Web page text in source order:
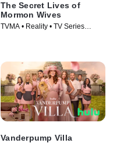
The Secret Lives of
Mormon Wives
TVMA • Reality • TV Series
Vanderpump Villa